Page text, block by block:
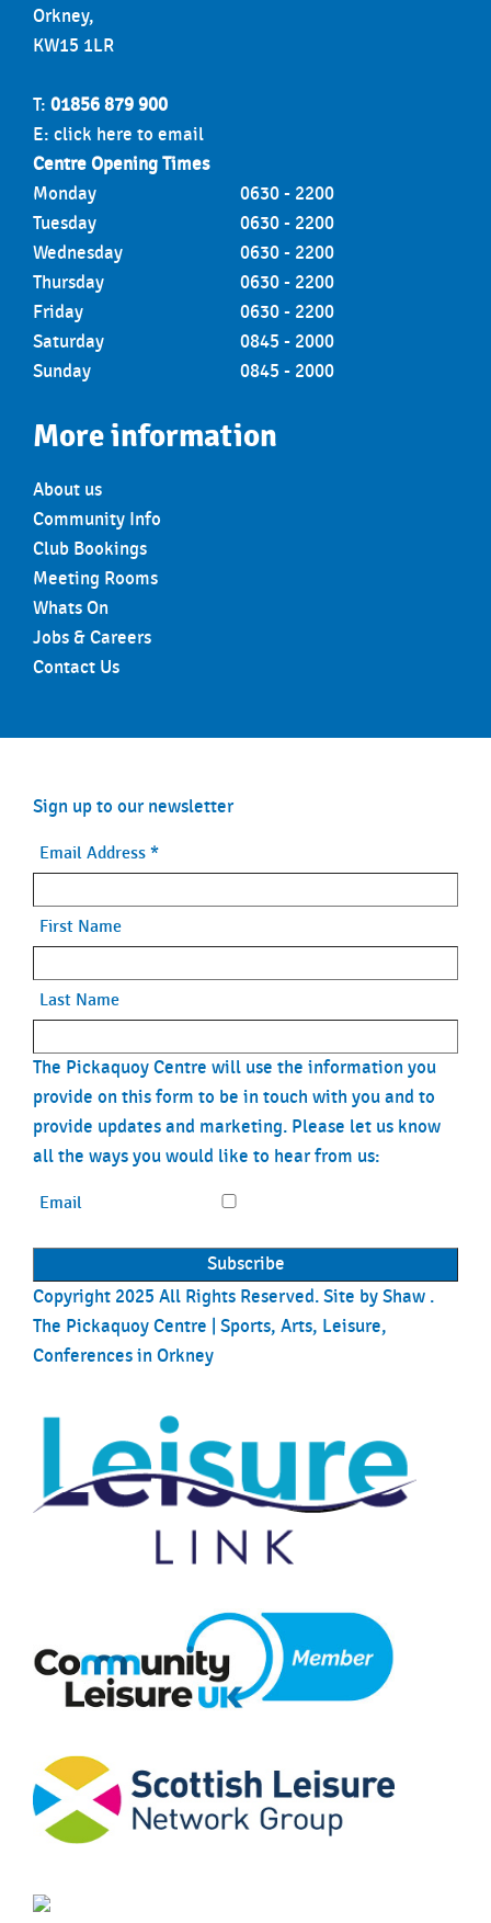
Orkney,
KW15 1LR
T: 01856 879 900
E: click here to email
Centre Opening Times
Monday
0630 - 2200
Tuesday
0630 - 2200
Wednesday
0630 - 2200
Thursday
0630 - 2200
Friday
0630 - 2200
Saturday
0845 - 2000
Sunday
0845 - 2000
More information
About us
Community Info
Club Bookings
Meeting Rooms
Whats On
Jobs & Careers
Contact Us
Sign up to our newsletter
Email Address *
First Name
Last Name
The Pickaquoy Centre will use the information you
provide on this form to be in touch with you and to
provide updates and marketing. Please let us know
all the ways you would like to hear from us:
Email
Copyright 2025 All Rights Reserved. Site by Shaw .
The Pickaquoy Centre | Sports, Arts, Leisure,
Conferences in Orkney